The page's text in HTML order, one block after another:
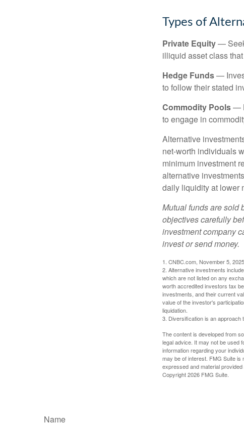
Types of
Private Equity—
illiquid asset class
Hedge Funds—
to follow their stated
Commodity Pools—
to engage in
Alternative
net-worth individuals
minimum investment
alternative
daily liquidity at lower
Mutual funds are sold
objectives carefully
investment company
invest or send money.
1. CNBC.com, November 5, 2025
2. Alternative investments
which are not listed on any
worth accredited investors tax
investments, and their current
value of the investor's
liquidation.
3. Diversification is an approach
The content is developed from
legal advice. It may not be used
information regarding your
may be of interest. FMG Suite is
expressed and material
Copyright2026 FMG Suite.
Name